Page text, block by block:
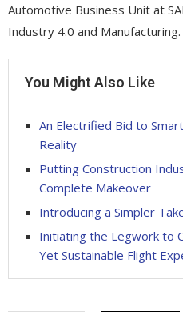
Automotive Business Unit at
Industry 4.0 and Manufacturing.
You Might Also Like
An Electrified Bid to
Reality
Putting Construction
Complete Makeover
Introducing a Simpler
Initiating the Legwork to
Yet Sustainable Flight